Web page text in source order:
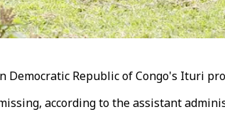
Democratic Republic of Congo's Ituri
according to the assistant